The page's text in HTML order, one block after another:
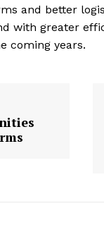
and better
with greater
coming years.